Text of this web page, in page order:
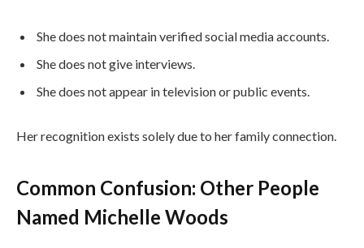
She does not maintain verified social media accounts.
She does not give interviews.
She does not appear in television or public events.
Her recognition exists solely due to her family connection.
Common Confusion: Other People
Named Michelle Woods